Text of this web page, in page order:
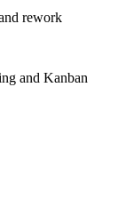
Lean leadership,
rework
and Kanban